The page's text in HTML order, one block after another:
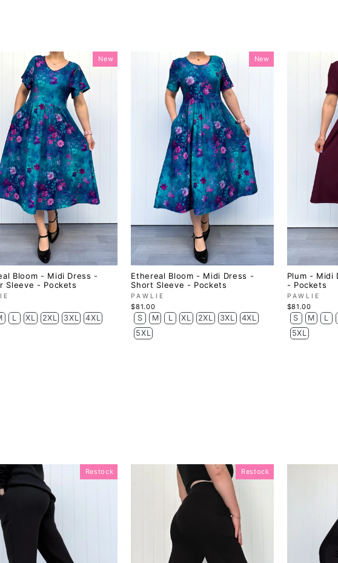
New
Bloom - Midi Dress -
Sleeve - Pockets
L XL 2XL 3XL
4XL
New
Ethereal Bloom - Midi Dress -
Short Sleeve - Pockets
PAWLIE
$81.00
S M L XL 2XL 3XL
4XL
5XL
Plum - Midi
- Pockets
PAWLIE
$81.00
S M L
5XL
Restock Restock